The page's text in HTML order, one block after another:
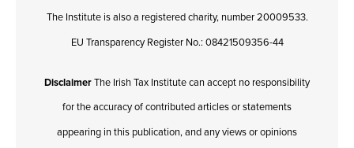
The Institute is also a registered charity, number 20009533.
EU Transparency Register No.: 08421509356-44
DisclaimerThe Irish Tax Institute can accept no responsibility
for the accuracy of contributed articles or statements
appearing in this publication, and any views or opinions